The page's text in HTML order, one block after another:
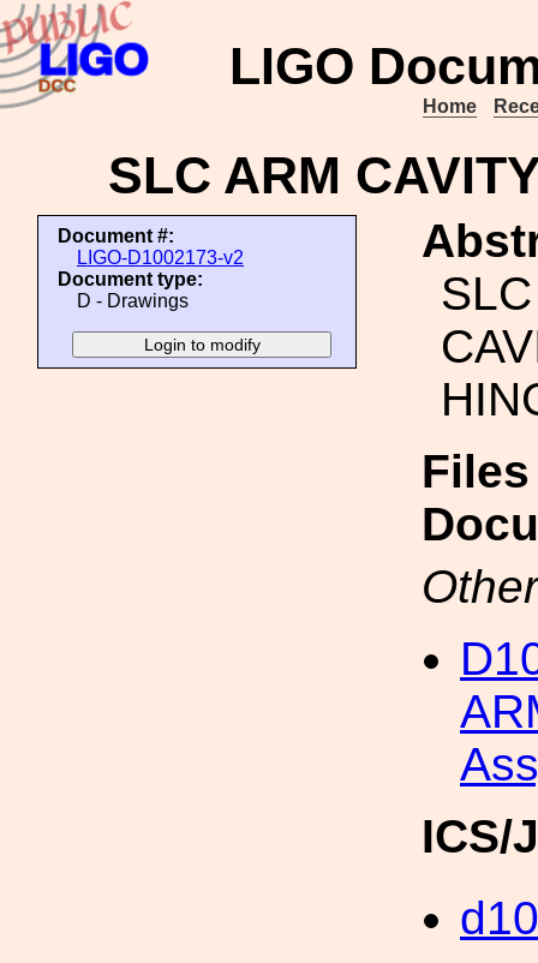
LIGO
Home
SLC ARM
Document #:
LIGO-D1002173-v2
Document type:
D - Drawings
ICS/